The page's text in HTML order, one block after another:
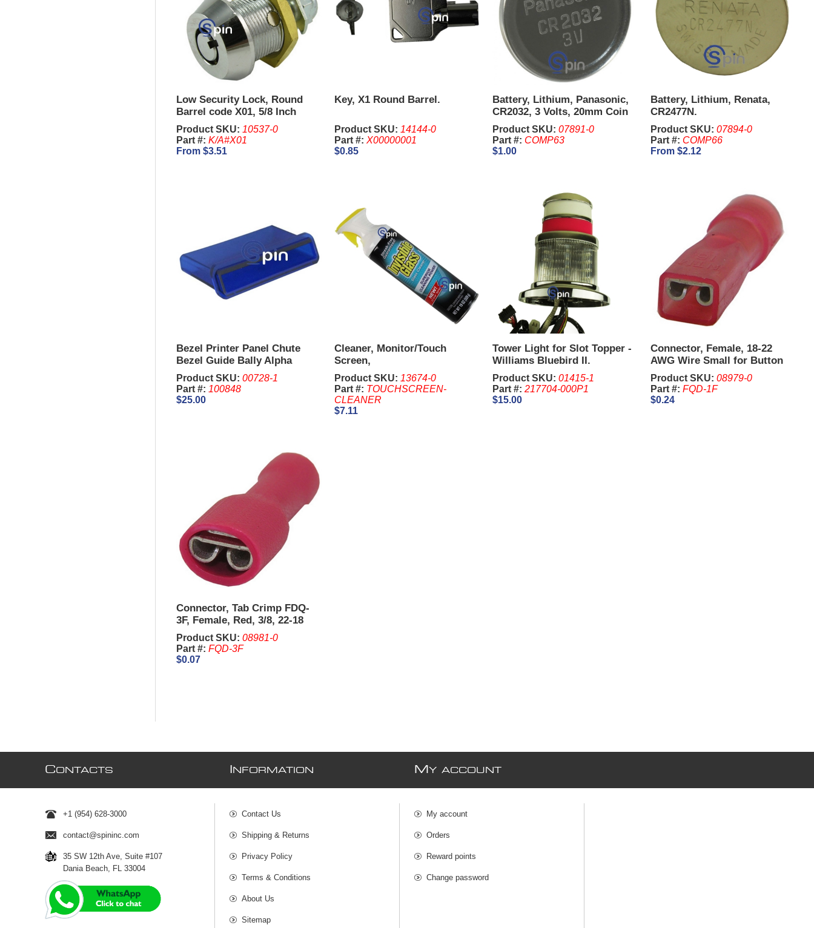
Low Security Lock, Round
Barrel code X01, 5/8 Inch
Product SKU: 10537-0
Part #:K/A#X01
From $3.51
Key, X1 Round Barrel.
Product SKU: 14144-0
Part #: X00000001
$0.85
Battery, Lithium, Panasonic,
CR2032, 3 Volts, 20mm Coin
Cell.
Product SKU: 07891-0
Part #: COMP63
$1.00
Battery, Lithium, Renata,
CR2477N.
Product SKU: 07894-0
Part #: COMP66
From $2.12
Bezel Printer Panel Chute
Bezel Guide Bally Alpha
Product SKU:00728-1
Part #: 100848
$25.00
Cleaner, Monitor/Touch
Screen,
Product SKU: 13674-0
Part #: TOUCHSCREEN-
CLEANER
$7.11
Tower Light for Slot Topper -
Williams Bluebird II.
Product SKU: 01415-1
Part #: 217704-000P1
$15.00
Connector, Female, 18-22
AWG Wire Small for Button
Switches - IGT PE Plus.
Product SKU: 08979-0
Part #: FQD-1F
$0.24
Connector, Tab Crimp FDQ-
3F, Female, Red, 3/8, 22-18
AWG.
Product SKU:08981-0
Part #:FQD-3F
$0.07
CONTACTS
+1 (954) 628-3000
contact@spininc.com
35 SW 12th Ave, Suite #107
Dania Beach, FL 33004
NFORMATION
Contact Us
Shipping & Returns
Privacy Policy
Terms & Conditions
About Us
Sitemap
MY ACCOUNT
My account
Orders
Reward points
Change password